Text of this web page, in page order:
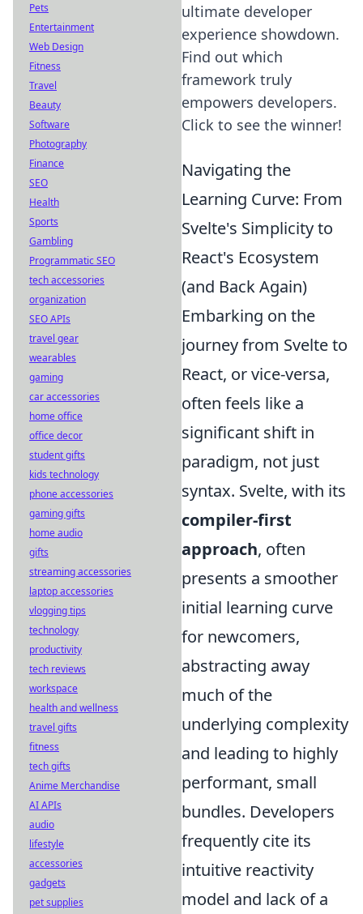
ultimate developer
experience showdown.
Find out which
framework truly
empowers developers.
Click to see the winner!
Navigating the
Learning Curve: From
Svelte's Simplicity to
React's Ecosystem
(and Back Again)
Embarking on the
journey from Svelte to
React, or vice-versa,
often feels like a
significant shift in
paradigm, not just
syntax. Svelte, with its
compiler-first
approach, often
presents a smoother
initial learning curve
for newcomers,
abstracting away
much of the
underlying complexity
and leading to highly
performant, small
bundles. Developers
frequently cite its
intuitive reactivity
model and lack of a
Pets
Entertainment
Web Design
Fitness
Travel
Beauty
Software
Photography
Finance
SEO
Health
Sports
Gambling
Programmatic SEO
tech accessories
organization
SEO APIs
travel gear
wearables
gaming
car accessories
home office
office decor
student gifts
kids technology
phone accessories
gaming gifts
home audio
gifts
streaming accessories
laptop accessories
vlogging tips
technology
productivity
tech reviews
workspace
health and wellness
travel gifts
fitness
tech gifts
Anime Merchandise
AI APIs
audio
lifestyle
accessories
gadgets
pet supplies